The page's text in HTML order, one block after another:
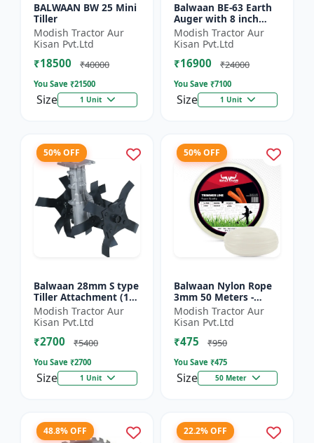
BALWAAN BW 25 Mini
Tiller
Modish Tractor Aur
Kisan Pvt.Ltd
₹18500 ₹40000
You Save ₹21500
Size 1 Unit
Balwaan BE-63 Earth
Auger with 8 inch
Planter |Tree Planter
Double gear box | 63
cc 2 Stroke Petrol...
Modish Tractor Aur
Kisan Pvt.Ltd
₹16900 ₹24000
You Save ₹7100
Size 1 Unit
50% OFF
Balwaan 28mm S type
Tiller Attachment (11
Inch) - Silver
Modish Tractor Aur
Kisan Pvt.Ltd
₹2700 ₹5400
You Save ₹2700
Size 1 Unit
50% OFF
Balwaan Nylon Rope
3mm 50 Meters -
Round (White) |
Brush Cutter Trimmer
Line | Accessory of
Tap n Go...
Modish Tractor Aur
Kisan Pvt.Ltd
₹475 ₹950
You Save ₹475
Size 50 Meter
48.8% OFF 22.2% OFF